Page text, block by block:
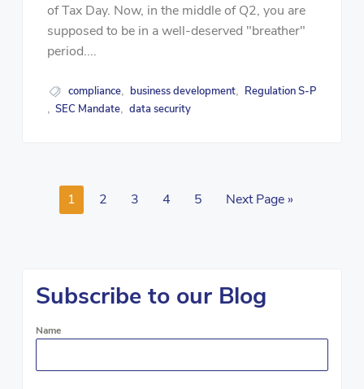
of Tax Day. Now, in the middle of Q2, you are
supposed to be in a well-deserved "breather"
period....
compliance, business development, Regulation S-P
, SEC Mandate, data security
1 2 3 4 5 Next Page »
Subscribe to our Blog
Name